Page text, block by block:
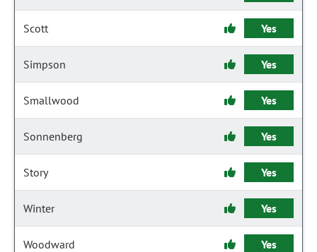
Scott Yes
Simpson Yes
Smallwood Yes
Sonnenberg Yes
Story Yes
Winter Yes
Woodward Yes